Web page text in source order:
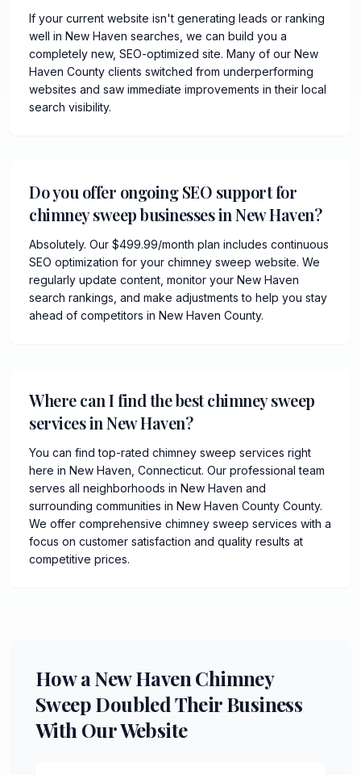
If your current website isn't generating leads or ranking
well in New Haven searches, we can build you a
completely new, SEO-optimized site. Many of our New
Haven County clients switched from underperforming
websites and saw immediate improvements in their local
search visibility.
Do you offer ongoing SEO support for
chimney sweep businesses in New Haven?
Absolutely. Our $499.99/month plan includes continuous
SEO optimization for your chimney sweep website. We
regularly update content, monitor your New Haven
search rankings, and make adjustments to help you stay
ahead of competitors in New Haven County.
Where can I find the best chimney sweep
services in New Haven?
You can find top-rated chimney sweep services right
here in New Haven, Connecticut. Our professional team
serves all neighborhoods in New Haven and
surrounding communities in New Haven County County.
We offer comprehensive chimney sweep services with a
focus on customer satisfaction and quality results at
competitive prices.
How a New Haven Chimney
Sweep Doubled Their Business
With Our Website